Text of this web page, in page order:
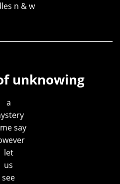
n & w
unknowing
a
say
let
us
see